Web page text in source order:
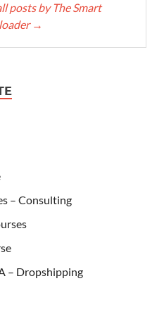
posts by The Smart
→
– Consulting
– Dropshipping